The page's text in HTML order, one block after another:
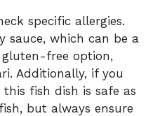
specific allergies.
sauce, which can be a
free option,
Additionally, if you
this fish dish is safe as
but always ensure